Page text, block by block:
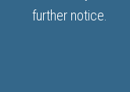
further notice.